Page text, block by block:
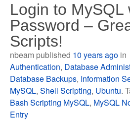
Login to MySQL
Password –
Scripts!
nbeam published 10 years ago in
Authentication, Database
Database Backups, Information
MySQL,Shell Scripting, Ubuntu.
Bash Scripting MySQL, MySQL
Entry